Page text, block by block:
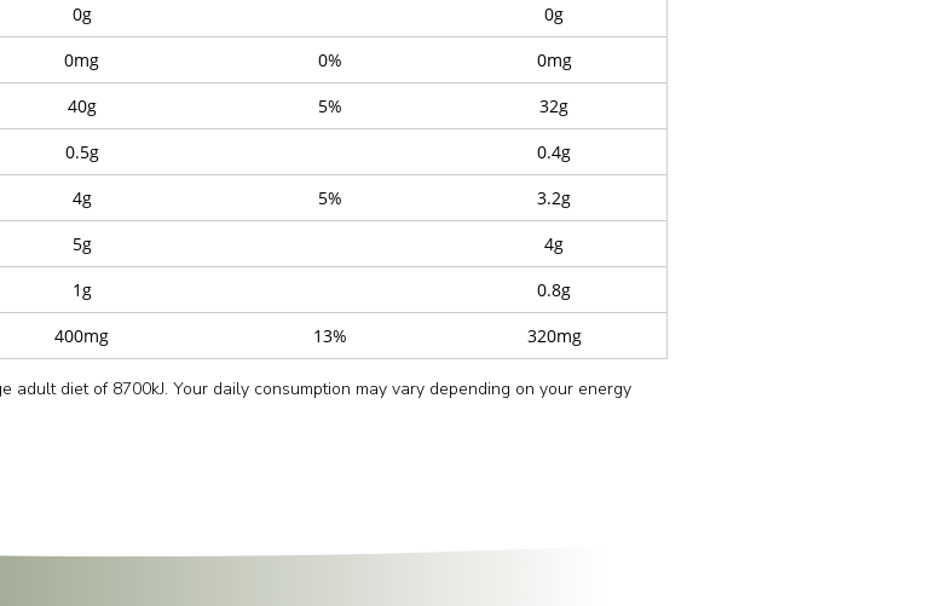
0g
0g
0mg 0%
0mg
40g 5%
32g
0.5g
0.4g
4g 5%
3.2g
5g
4g
1g
0.8g
400mg 13% 320mg
adult diet of 8700kJ. Your daily consumption may vary depending on your energy